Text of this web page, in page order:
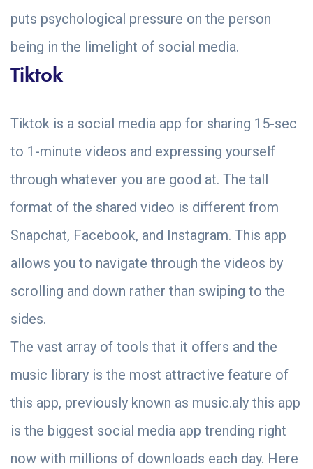
puts psychological pressure on the person
being in the limelight of social media.
Tiktok
Tiktok is a social media app for sharing 15-sec
to 1-minute videos and expressing yourself
through whatever you are good at. The tall
format of the shared video is different from
Snapchat, Facebook, and Instagram. This app
allows you to navigate through the videos by
scrolling and down rather than swiping to the
sides.
The vast array of tools that it offers and the
music library is the most attractive feature of
this app, previously known as music.aly this app
is the biggest social media app trending right
now with millions of downloads each day. Here